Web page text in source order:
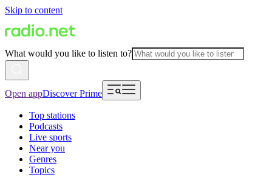
Skip to content
What would you like to listen to?
Open appDiscover Prime
Top stations
Podcasts
Live sports
Near you
Genres
Topics